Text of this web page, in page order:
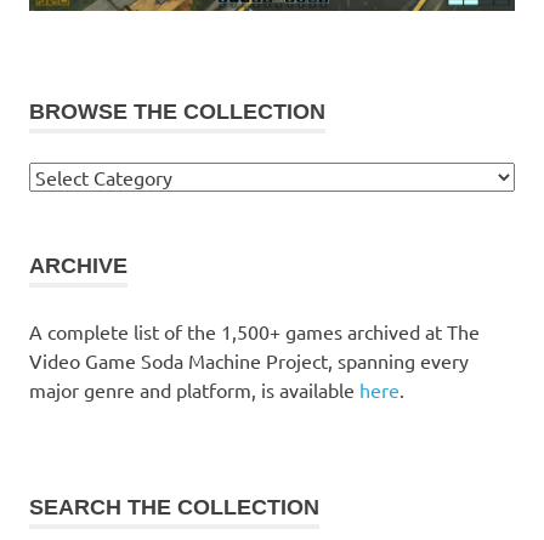
BROWSE THE COLLECTION
Browse
ARCHIVE
A complete list of the 1,500+ games archived at The
Video Game Soda Machine Project, spanning every
major genre and platform, is available here
SEARCH THE COLLECTION